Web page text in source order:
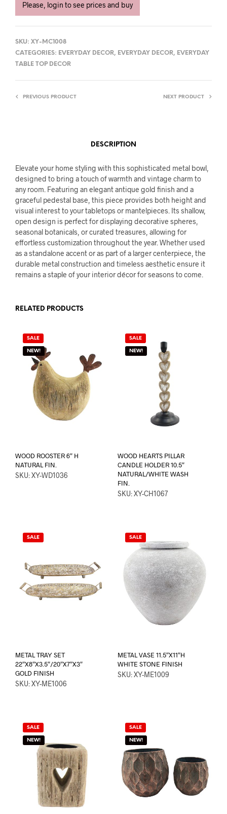
Please, login to see prices and buy
SKU: XY-MC1008
CATEGORIES: EVERYDAY DECOR, EVERYDAY DECOR, EVERYDAY
TABLE TOP DECOR
PREVIOUS PRODUCT NEXT PRODUCT
DESCRIPTION
Elevate your home styling with this sophisticated metal bowl,
designed to bring a touch of warmth and vintage charm to
any room. Featuring an elegant antique gold finish and a
graceful pedestal base, this piece provides both height and
visual interest to your tabletops or mantelpieces. Its shallow,
open design is perfect for displaying decorative spheres,
seasonal botanicals, or curated treasures, allowing for
effortless customization throughout the year. Whether used
as a standalone accent or as part of a larger centerpiece, the
durable metal construction and timeless aesthetic ensure it
remains a staple of your interior décor for seasons to come.
RELATED PRODUCTS
SALE
NEW!
WOOD ROOSTER 6″ H
NATURAL FIN.
SKU: XY-WD1036
SALE
NEW!
WOOD HEARTS PILLAR
CANDLE HOLDER 10.5″
NATURAL/WHITE WASH
FIN.
SKU: XY-CH1067
SALE
METAL TRAY SET
22″X8″X3.5″/20″X7″X3″
GOLD FINISH
SKU: XY-ME1006
SALE
METAL VASE 11.5″X11″H
WHITE STONE FINISH
SKU: XY-ME1009
SALE
NEW!
SALE
NEW!